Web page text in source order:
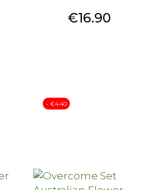
Price
€16.90
- €4.40